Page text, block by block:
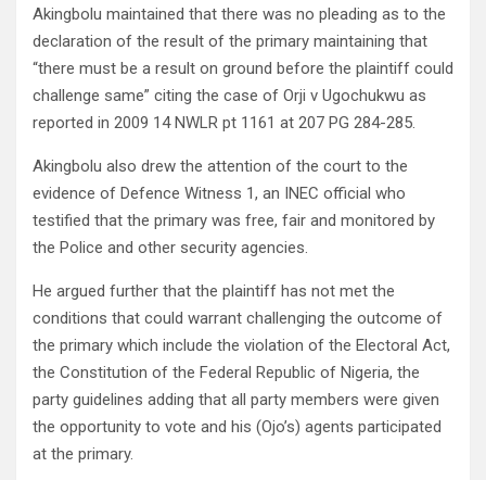
Akingbolu maintained that there was no pleading as to the
declaration of the result of the primary maintaining that
“there must be a result on ground before the plaintiff could
challenge same” citing the case of Orji v Ugochukwu as
reported in 2009 14 NWLR pt 1161 at 207 PG 284-285.
Akingbolu also drew the attention of the court to the
evidence of Defence Witness 1, an INEC official who
testified that the primary was free, fair and monitored by
the Police and other security agencies.
He argued further that the plaintiff has not met the
conditions that could warrant challenging the outcome of
the primary which include the violation of the Electoral Act,
the Constitution of the Federal Republic of Nigeria, the
party guidelines adding that all party members were given
the opportunity to vote and his (Ojo’s) agents participated
at the primary.